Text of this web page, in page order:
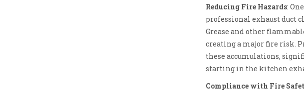
Reducing Fire Hazards:
professional exhaust duct
Grease and other
creating a major fire risk.
these accumulations,
starting in the kitchen
Compliance with Fire